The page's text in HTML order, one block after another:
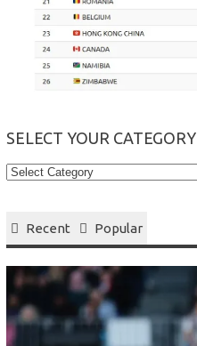
SELECT YOUR CATEGORY
Select
Recent Popular